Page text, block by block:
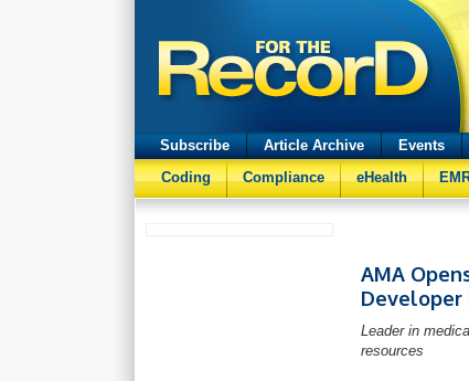
Subscribe Article Archive Events
Coding
Compliance eHealth
AMA
Developer
Leader in
resources